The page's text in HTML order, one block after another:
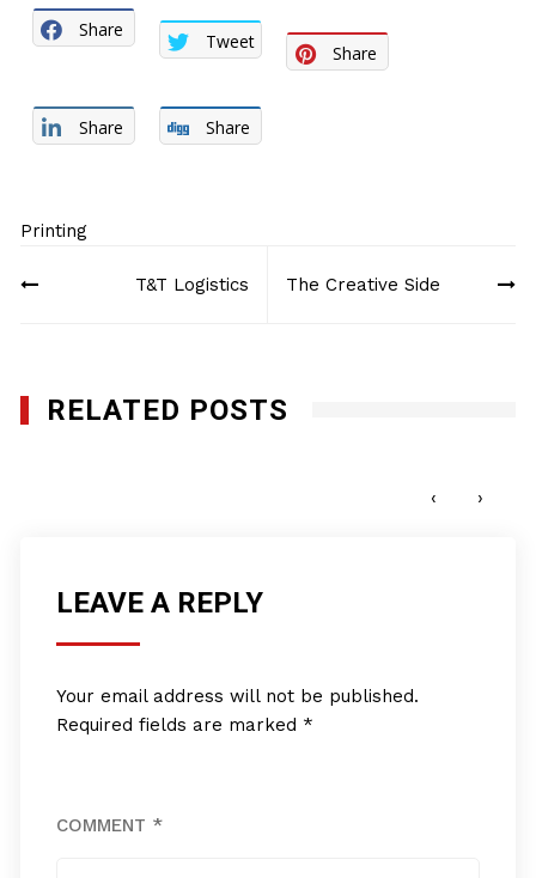
Share
Tweet
Share
Share Share
Printing
navigationT&T Logistics The Creative Side
RELATED POSTS
‹ ›
LEAVE A REPLY
Your email address will not be published.
Required fields are marked *
COMMENT *